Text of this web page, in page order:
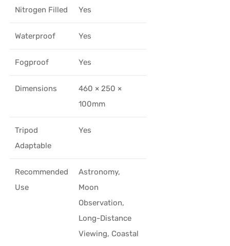
Nitrogen Filled Yes
Waterproof Yes
Fogproof Yes
Dimensions
460 × 250 ×
100mm
Tripod
Adaptable
Yes
Recommended
Use
Astronomy,
Moon
Observation,
Long-Distance
Viewing, Coastal